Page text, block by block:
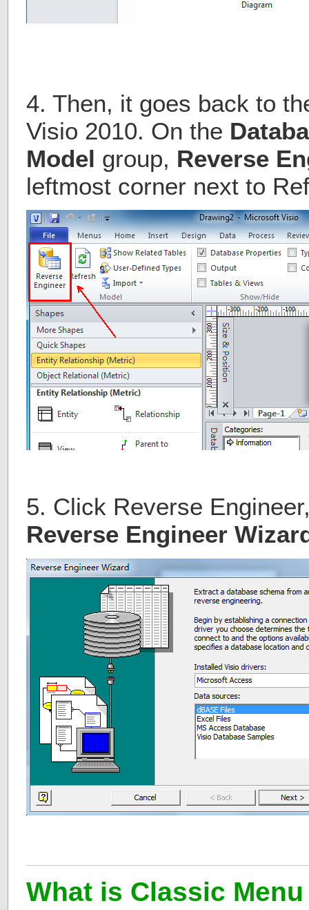
4. Then, it goes back to
Visio 2010. On the
Model group, Reverse
leftmost corner next to
5. Click Reverse
Reverse Engineer
What is Classic